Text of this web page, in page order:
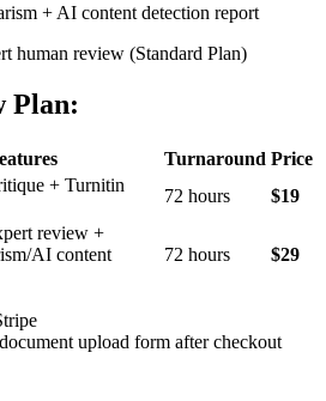
+ AI content detection report
human review (Standard Plan)
Plan:
Turnaround Price
+ Turnitin
72 hours $19
review +
AI content
72 hours $29
upload form after checkout